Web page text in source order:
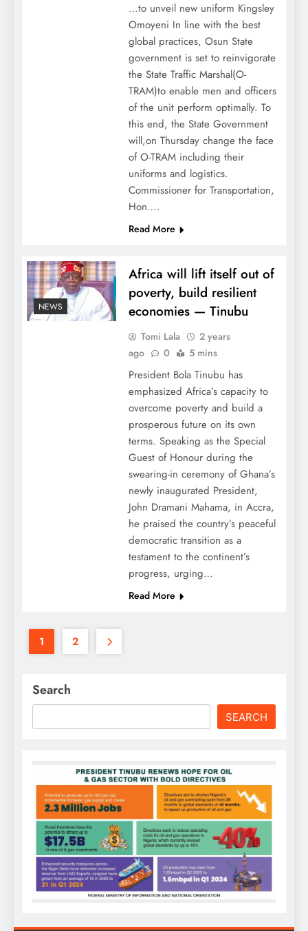
…to unveil new uniform Kingsley
Omoyeni In line with the best
global practices, Osun State
government is set to reinvigorate
the State Traffic Marshal(O-
TRAM)to enable men and officers
of the unit perform optimally. To
this end, the State Government
will,on Thursday change the face
of O-TRAM including their
uniforms and logistics.
Commissioner for Transportation,
Hon….
Read More
NEWS
Africa will lift itself out of
poverty, build resilient
economies — Tinubu
Tomi Lala
2 years
ago
0 5 mins
President Bola Tinubu has
emphasized Africa’s capacity to
overcome poverty and build a
prosperous future on its own
terms. Speaking as the Special
Guest of Honour during the
swearing-in ceremony of Ghana’s
newly inaugurated President,
John Dramani Mahama, in Accra,
he praised the country’s peaceful
democratic transition as a
testament to the continent’s
progress, urging…
Read More
1 2
Search
SEARCH